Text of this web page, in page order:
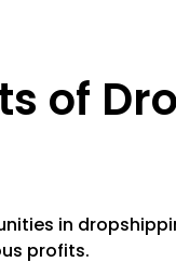
of
in
profits.